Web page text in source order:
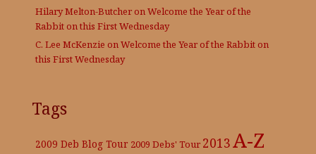
Hilary Melton-Butcheron Welcome the Year of the
Rabbit on this First Wednesday
C. Lee McKenzie on Welcome the Year of the Rabbit on
this First Wednesday
Tags
2009 Deb Blog Tour 2009 Debs' Tour 2013A-Z